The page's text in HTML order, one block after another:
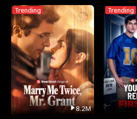
Trending
8.2M
Trending